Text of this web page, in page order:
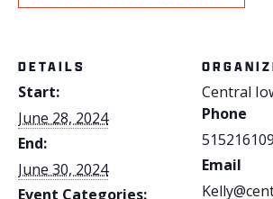
DETAILS
Start:
June 28, 2024
End:
June 30, 2024
Event Categories:
Central
Phone
Email